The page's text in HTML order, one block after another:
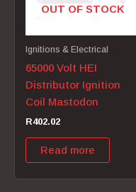
OUT OF STOCK
Ignitions & Electrical
65000 Volt HEI
Distributor Ignition
Coil Mastodon
R402.02
Read more